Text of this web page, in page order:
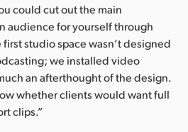
could cut out the main
audience for yourself through
first studio space wasn’t designed
we installed video
an afterthought of the design.
whether clients would want full
clips.”